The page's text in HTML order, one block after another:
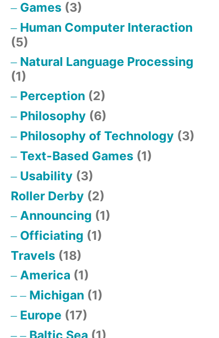
Games (3)
Human Computer Interaction
(5)
Natural Language Processing
(1)
Perception (2)
Philosophy (6)
Philosophy of Technology (3)
Text-Based Games (1)
Usability (3)
Roller Derby (2)
Announcing (1)
Officiating (1)
Travels (18)
America (1)
Michigan (1)
Europe (17)